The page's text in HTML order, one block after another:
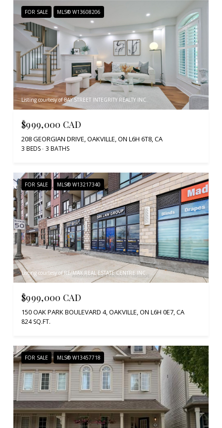
FOR SALE MLS® W13608206
Listing courtesy of BAY STREET INTEGRITY REALTY INC.
$999,000 CAD
208 GEORGIAN DRIVE, OAKVILLE, ON L6H 6T8, CA
3 BEDS 3 BATHS
FOR SALE MLS® W13217340
Listing courtesy of RE/MAX REAL ESTATE CENTRE INC.
$999,000 CAD
150 OAK PARK BOULEVARD 4, OAKVILLE, ON L6H 0E7, CA
824 SQ.FT.
FOR SALE MLS® W13457718